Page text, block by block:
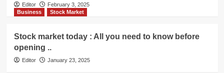
Editor
February 3, 2025
Business
Stock Market
Stock market today : All you need to know before
opening ..
Editor January 23, 2025